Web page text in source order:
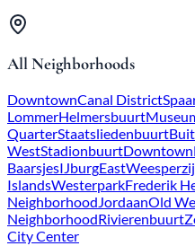
All Neighborhoods
DowntownCanal District
LommerHelmersbuurt
QuarterStaatsliedenbuurt
WestStadionbuurtDowntown
BaarsjesIJburgEast
IslandsWesterparkFrederik
NeighborhoodJordaanOld
NeighborhoodRivierenbuurt
City Center